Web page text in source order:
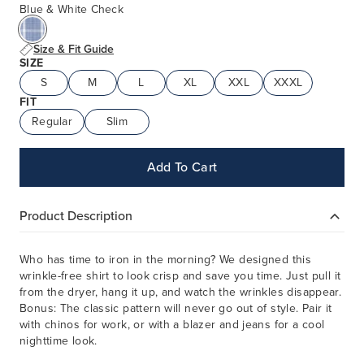
Blue & White Check
Size & Fit Guide
SIZE
S
M L XL XXL
XXXL
FIT
Regular
Slim
Add To Cart
Product Description
Who has time to iron in the morning? We designed this
wrinkle-free shirt to look crisp and save you time. Just pull it
from the dryer, hang it up, and watch the wrinkles disappear.
Bonus: The classic pattern will never go out of style. Pair it
with chinos for work, or with a blazer and jeans for a cool
nighttime look.